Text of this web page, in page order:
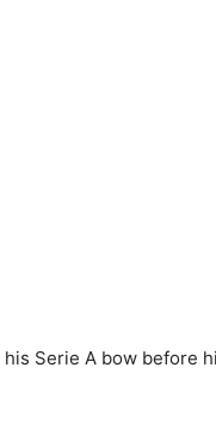
Serie A bow before